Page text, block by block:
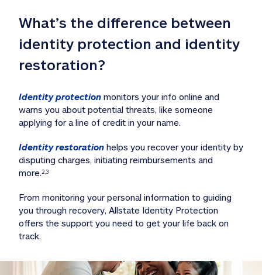
What’s the difference between
identity protection and identity
restoration?
Identity protection monitors your info online and
warns you about potential threats, like someone
applying for a line of credit in your name.
Identity restoration helps you recover your identity by
disputing charges, initiating reimbursements and
more.2,3
From monitoring your personal information to guiding
you through recovery, Allstate Identity Protection
offers the support you need to get your life back on
track.